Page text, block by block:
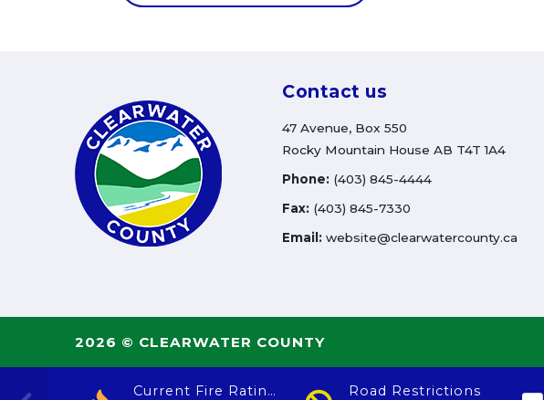
Contact us
47 Avenue, Box 550
Rocky Mountain House AB T4T 1A4
Phone: (403) 845-4444
Fax: (403) 845-7330
Email: website@clearwatercounty.ca
2026 © CLEARWATER COUNTY
Current Fire Rating
Road Restrictions